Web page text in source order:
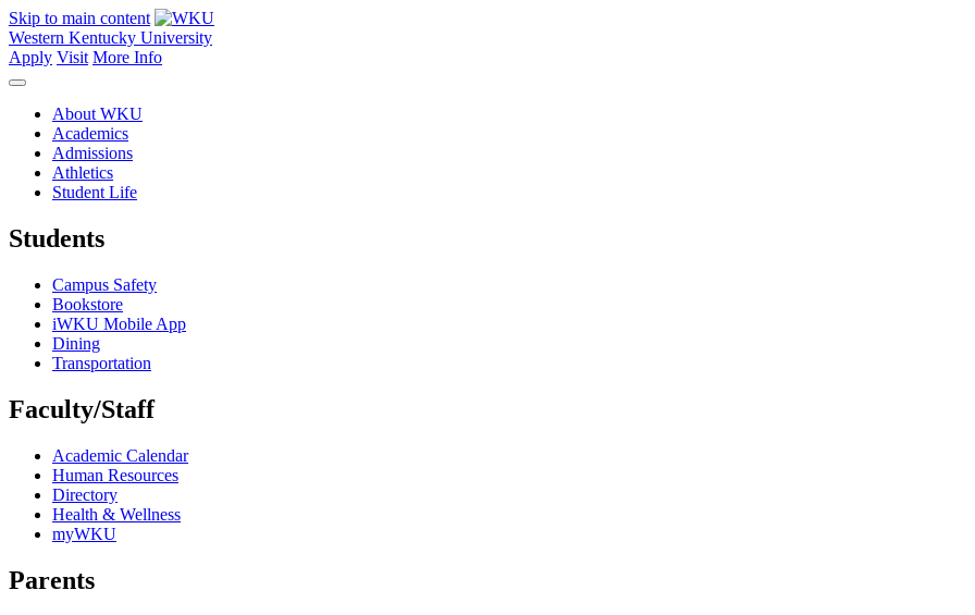
Skip to main content
Western Kentucky University
Apply Visit More Info
About WKU
Academics
Admissions
Athletics
Student Life
Students
Campus Safety
Bookstore
iWKU Mobile App
Dining
Transportation
Faculty/Staff
Academic Calendar
Human Resources
Directory
Health & Wellness
myWKU
Parents